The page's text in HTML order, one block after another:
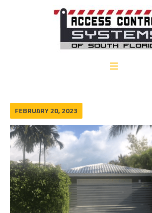
FEBRUARY 20, 2023